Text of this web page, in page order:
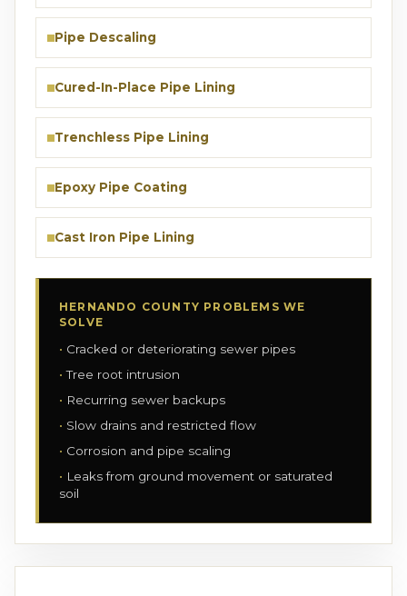
Pipe Descaling
Cured-In-Place Pipe Lining
Trenchless Pipe Lining
Epoxy Pipe Coating
Cast Iron Pipe Lining
HERNANDO COUNTY PROBLEMS WE
SOLVE
Cracked or deteriorating sewer pipes
Tree root intrusion
Recurring sewer backups
Slow drains and restricted flow
Corrosion and pipe scaling
Leaks from ground movement or saturated
soil